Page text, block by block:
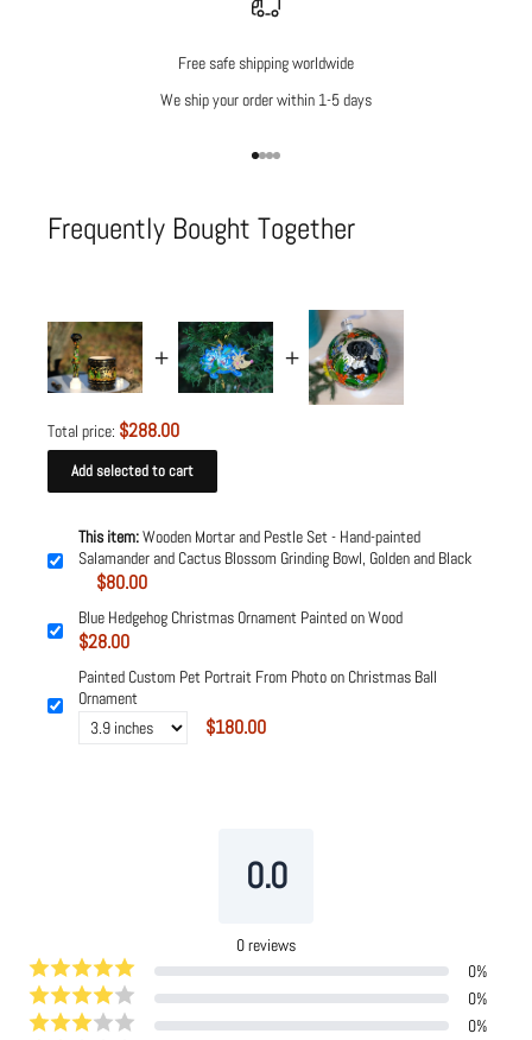
Free safe shipping worldwide
We ship your order within 1-5 days
Go to item 1
Go to item 2
Go to item 3
Go to item 4
Frequently Bought Together
Total price: $288.00
Add selected to cart
This item:Wooden Mortar and Pestle Set - Hand-painted
Salamander and Cactus Blossom Grinding Bowl, Golden and Black
$80.00
Blue Hedgehog Christmas Ornament Painted on Wood
$28.00
Painted Custom Pet Portrait From Photo on Christmas Ball
Ornament
$180.00
0.0
0reviews
0%
0%
0%